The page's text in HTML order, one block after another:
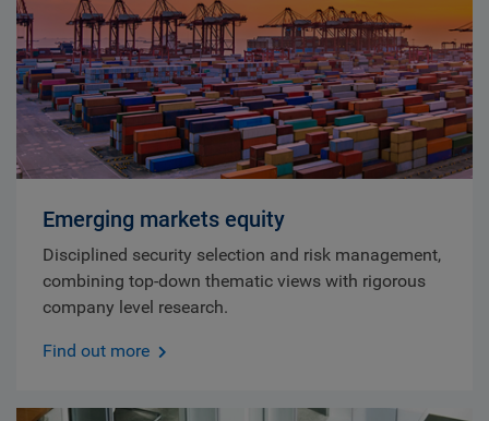
Emerging markets equity
Disciplined security selection and risk management,
combining top-down thematic views with rigorous
company level research.
Find out more